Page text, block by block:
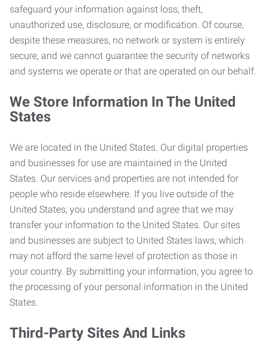
safeguard your information against loss, theft,
unauthorized use, disclosure, or modification. Of course,
despite these measures, no network or system is entirely
secure, and we cannot guarantee the security of networks
and systems we operate or that are operated on our behalf.
We Store Information In The United
States
We are located in the United States. Our digital properties
and businesses for use are maintained in the United
States. Our services and properties are not intended for
people who reside elsewhere. If you live outside of the
United States, you understand and agree that we may
transfer your information to the United States. Our sites
and businesses are subject to United States laws, which
may not afford the same level of protection as those in
your country. By submitting your information, you agree to
the processing of your personal information in the United
States.
Third-Party Sites And Links